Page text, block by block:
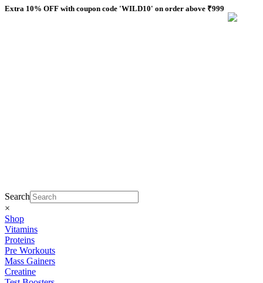
Skip
Extra 10% OFF with coupon code 'WILD10' on order above ₹999
Search
×
Shop
Vitamins
Proteins
Pre Workouts
Mass Gainers
Creatine